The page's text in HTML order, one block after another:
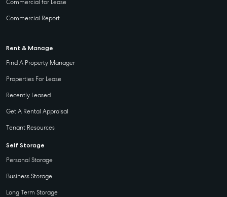
Commercial for Lease
Commercial Report
Rent & Manage
Find A Property Manager
Properties For Lease
Recently Leased
Get A Rental Appraisal
Tenant Resources
Self Storage
Personal Storage
Business Storage
Long Term Storage